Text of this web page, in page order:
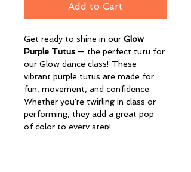
Add to Cart
Get ready to shine in our Glow
Purple Tutus — the perfect tutu for
our Glow dance class! These
vibrant purple tutus are made for
fun, movement, and confidence.
Whether you're twirling in class or
performing, they add a great pop
of color to every step!